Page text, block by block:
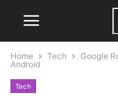
Home Tech
Google
Android
Tech